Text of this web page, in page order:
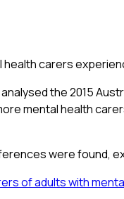
carers
the 2015
mental health
were found,
of adults with